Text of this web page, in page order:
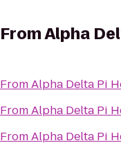
FromAlpha
FromAlpha Delta Pi
FromAlpha Delta Pi
FromAlpha Delta Pi